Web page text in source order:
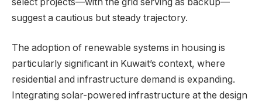
suggest a cautious but steady trajectory.
The adoption of renewable systems in housing is
particularly significant in Kuwait’s context, where
residential and infrastructure demand is expanding.
Integrating solar-powered infrastructure at the design